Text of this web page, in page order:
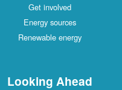
Get involved
Energy sources
Renewable energy
Looking Ahead